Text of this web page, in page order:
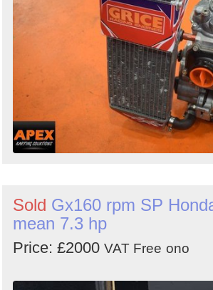
Sold Gx160 rpm SP
mean 7.3 hp
Price: £2000 VAT Free ono